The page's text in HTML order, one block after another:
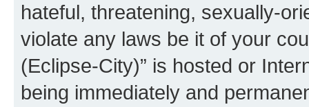
hateful, threatening, sexually-
violate any laws be it of your
(Eclipse-City)” is hosted or
being immediately and